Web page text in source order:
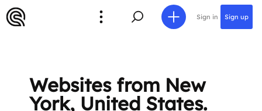
Sign in Sign up
Websites from New
York, United States.